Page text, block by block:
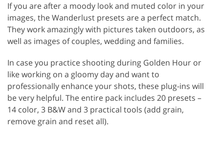
If you are after a moody look and muted color in your
images, the Wanderlust presets are a perfect match.
They work amazingly with pictures taken outdoors, as
well as images of couples, wedding and families.
In case you practice shooting during Golden Hour or
like working on a gloomy day and want to
professionally enhance your shots, these plug-ins will
be very helpful. The entire pack includes 20 presets –
14 color, 3 B&W and 3 practical tools (add grain,
remove grain and reset all).